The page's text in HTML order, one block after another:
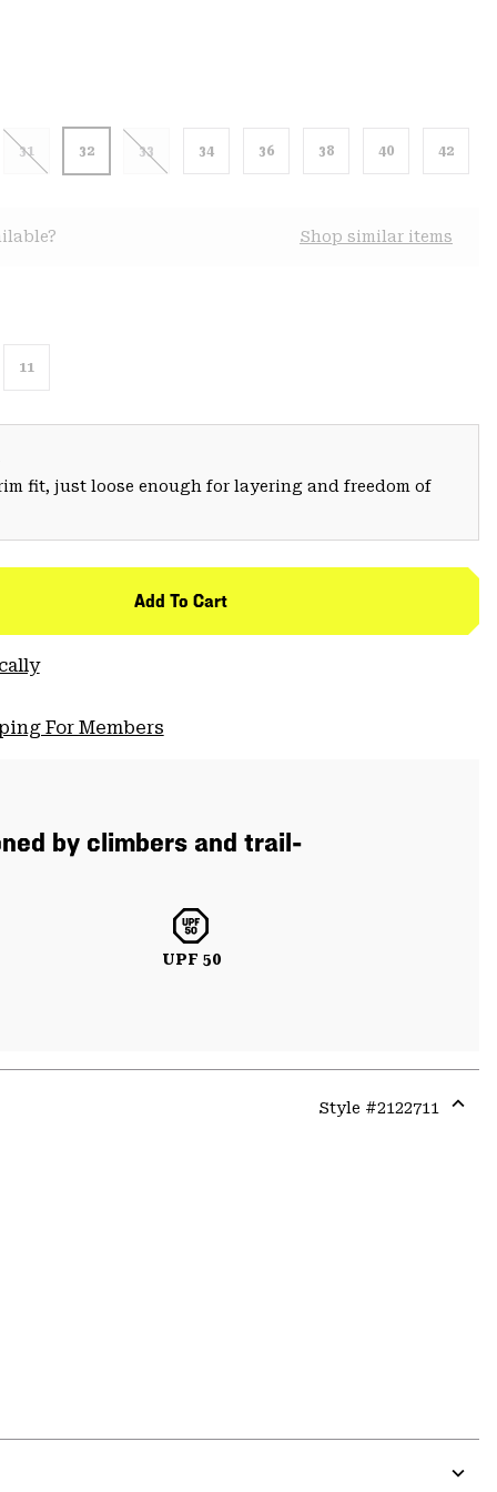
31 32 33 34 36 38 40 42
Shop similar items
11
fit, just loose enough for layering and freedom of
Add To Cart
For Members
by climbers and trail-
UPF 50
Style #2122711